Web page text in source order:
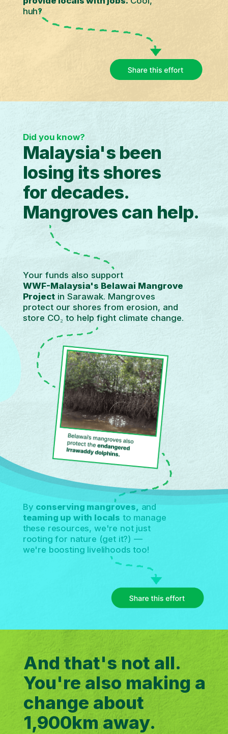
huh?
Your funds also support
WWF-Malaysia's Belawai Mangrove
Project in Sarawak. Mangroves
protect our shores from erosion, and
store CO₂ to help fight climate change.
By conserving mangroves, and
teaming up with locals to manage
these resources, we're not just
rooting for nature (get it?) —
we're boosting livelihoods too!
Did you know?
Malaysia's been
losing its shores
for decades.
Mangroves can help.
And that's not all.
You're also making a
change about
1,900km away.